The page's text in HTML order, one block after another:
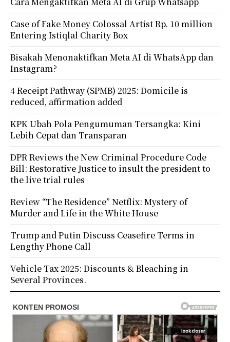
Case of Fake Money Colossal Artist Rp. 10 million
Entering Istiqlal Charity Box
Bisakah Menonaktifkan Meta AI di WhatsApp dan
Instagram?
4 Receipt Pathway (SPMB) 2025: Domicile is
reduced, affirmation added
KPK Ubah Pola Pengumuman Tersangka: Kini
Lebih Cepat dan Transparan
DPR Reviews the New Criminal Procedure Code
Bill: Restorative Justice to insult the president to
the live trial rules
Review “The Residence” Netflix: Mystery of
Murder and Life in the White House
Trump and Putin Discuss Ceasefire Terms in
Lengthy Phone Call
Vehicle Tax 2025: Discounts & Bleaching in
Several Provinces.